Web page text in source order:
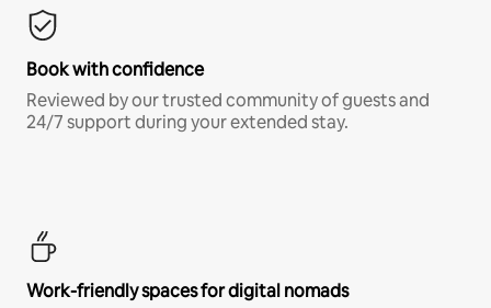
Book with confidence
Reviewed by our trusted community of guests and
24/7 support during your extended stay.
Work-friendly spaces for digital nomads